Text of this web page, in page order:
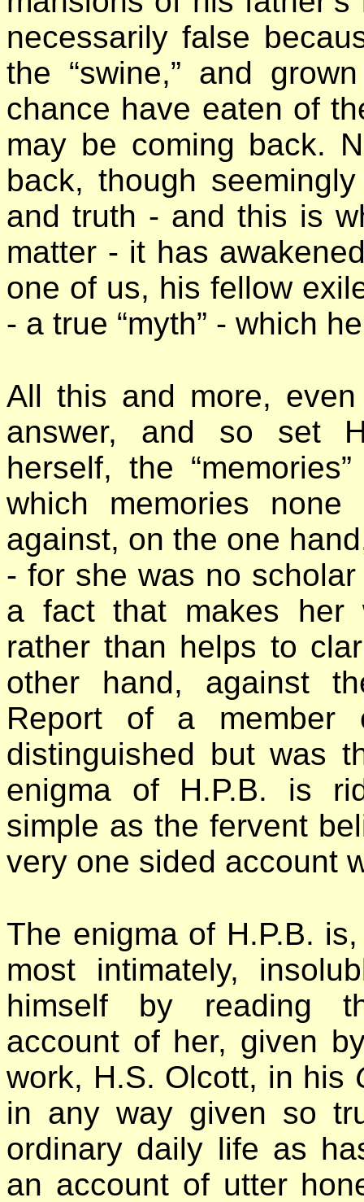
necessarily false
the “swine,” and
chance have eaten of
may be coming back.
back, though
and truth - and this is
matter - it has
one of us, his fellow
- a true “myth” - which
All this and more,
answer, and so set
herself, the
which memories
against, on the one
- for she was no
a fact that makes her
rather than helps to
other hand, against
Report of a
distinguished but was
enigma of H.P.B. is
simple as the fervent
very one sided account
The enigma of H.P.B.
most intimately,
himself by reading
account of her, given
work, H.S. Olcott, in his
in any way given so
ordinary daily life as
an account of utter